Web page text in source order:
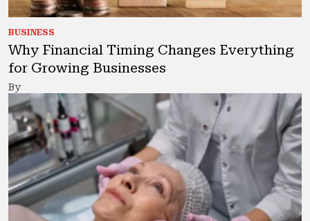
BUSINESS
Why Financial Timing Changes Everything
for Growing Businesses
By